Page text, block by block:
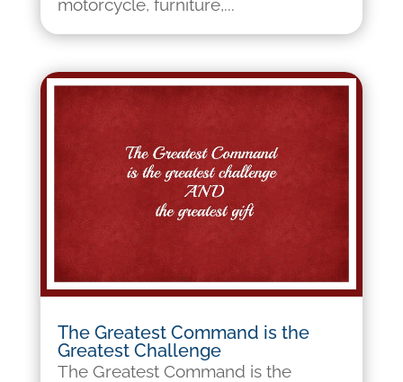
motorcycle, furniture,...
The Greatest Command is the
Greatest Challenge
The Greatest Command is the